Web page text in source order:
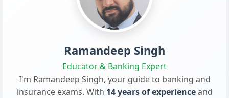
Ramandeep Singh
Educator & Banking Expert
I'm Ramandeep Singh, your guide to banking and
insurance exams. With 14 years of experienceand